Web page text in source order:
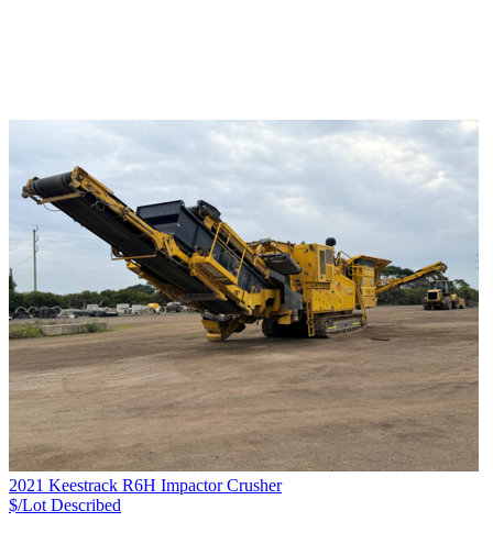
2021 Keestrack R6H Impactor Crusher
$/Lot Described